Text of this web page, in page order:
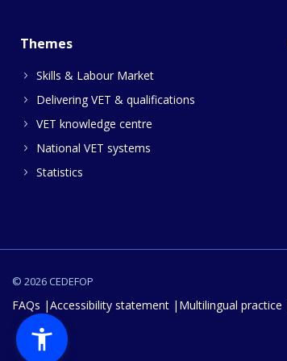
Themes
Skills & Labour Market
Delivering VET & qualifications
VET knowledge centre
National VET systems
Statistics
© 2026 CEDEFOP
FAQs Accessibility statement Multilingual practice